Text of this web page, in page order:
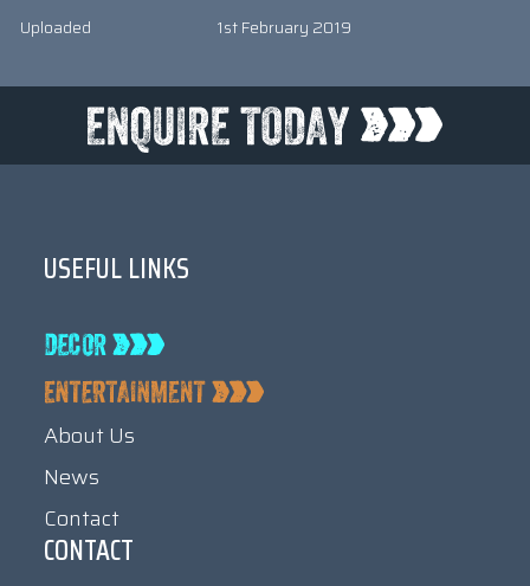
Uploaded 1st February 2019
USEFUL LINKS
About Us
News
Contact
CONTACT